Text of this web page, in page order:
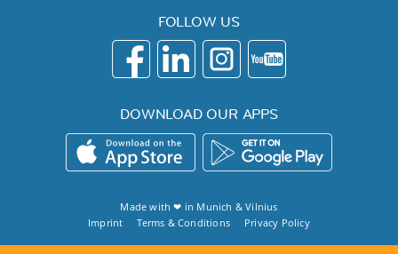
FOLLOW US
DOWNLOAD OUR APPS
Made with ❤ in Munich &Vilnius
Imprint
Terms & Conditions Privacy Policy